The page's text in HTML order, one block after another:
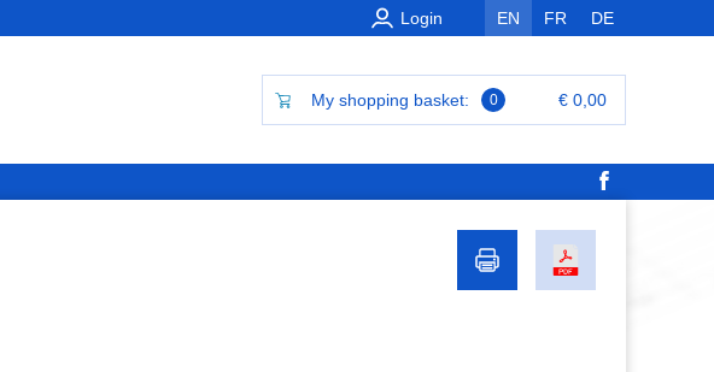
EN FR DE
Login
My shopping basket: 0 € 0,00